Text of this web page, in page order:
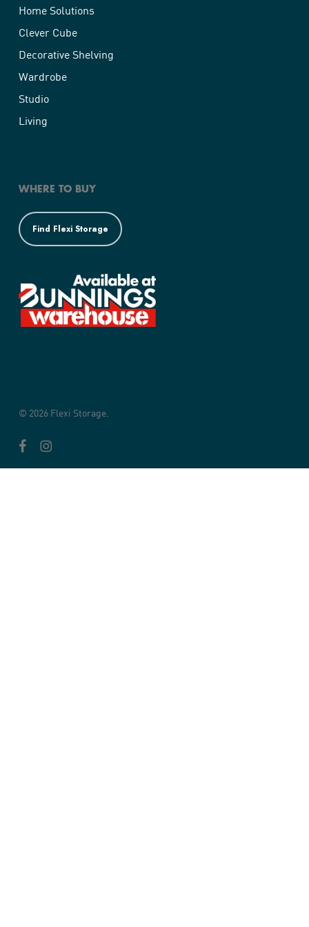
Home Solutions
Clever Cube
Decorative Shelving
Wardrobe
Studio
Living
WHERE TO BUY
Find Flexi Storage
© 2026 Flexi Storage.
facebookinstagram